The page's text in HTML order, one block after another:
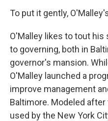
To put it gently,
O'Malley likes to tout
to governing, both in
governor's mansion.
O'Malley launched a
improve management
Baltimore. Modeled
used by the New York